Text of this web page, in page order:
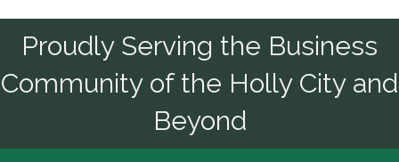
Proudly Serving the Business
Community of the Holly City and
Beyond